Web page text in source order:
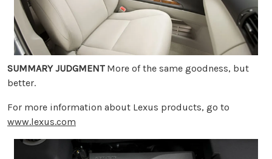
SUMMARY JUDGMENTMore of the same goodness, but
better.
For more information about Lexus products, go to
www.lexus.com